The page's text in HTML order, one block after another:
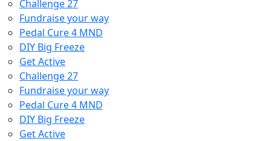
Challenge 27
Fundraise your way
Pedal Cure 4 MND
DIY Big Freeze
Get Active
Challenge 27
Fundraise your way
Pedal Cure 4 MND
DIY Big Freeze
Get Active